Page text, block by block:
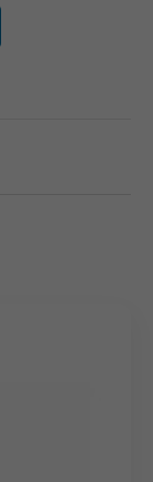
is an
pens,
items. Each
and
on all